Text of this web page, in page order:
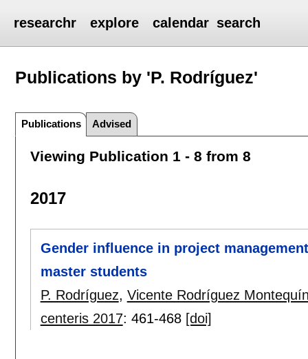
researchr explore calendar search
Publications by 'P. Rodríguez'
Publications Advised
Viewing Publication 1 - 8 from 8
2017
Gender influence in project
master students
P. Rodríguez, Vicente Rodríguez
centeris 2017: 461-468 [doi]